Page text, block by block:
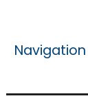
Navigation